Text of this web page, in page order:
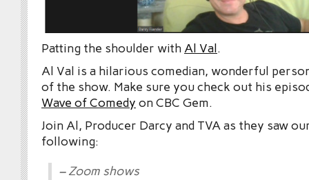
Patting the shoulder with Al Val.
Al Val is a hilarious comedian, wonderful
of the show. Make sure you check out his
Wave of Comedy on CBC Gem.
Join Al, Producer Darcy and TVA as they saw
following:
– Zoom shows